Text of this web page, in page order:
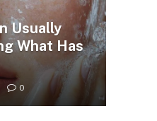
Usually
What Has
0